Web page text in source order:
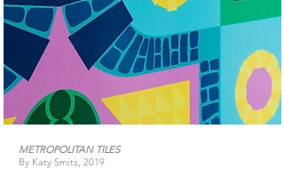
METROPOLITAN TILES
By Katy Smits, 2019